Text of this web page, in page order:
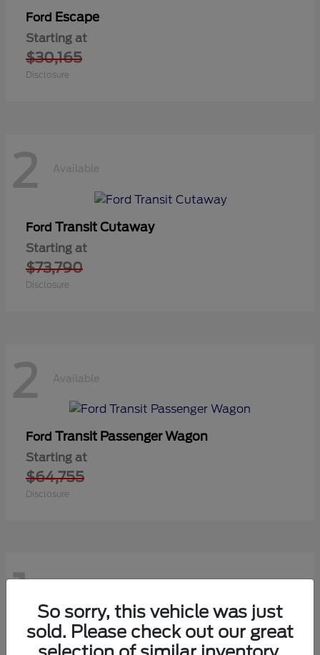
Ford Escape
Starting at
$30,165
Disclosure
2 Available
Ford Transit Cutaway
Starting at
$73,790
Disclosure
2 Available
Ford Transit Passenger Wagon
Starting at
$64,755
Disclosure
1 So sorry, this vehicle was just
sold. Please check out our great